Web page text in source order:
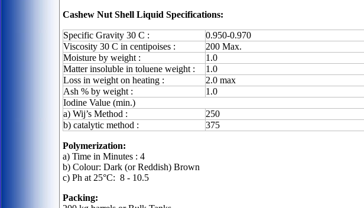
Cashew Nut Shell Liquid Specifications:
Specific Gravity 30 C :
0.950-0.970
Viscosity 30 C in centipoises :
200 Max.
Moisture by weight :
1.0
Matter insoluble in toluene weight :
1.0
Loss in weight on heating :
2.0 max
Ash % by weight :
1.0
Iodine Value (min.)
a) Wij’s Method :
250
b) catalytic method :
375
Polymerization:
a) Time in Minutes : 4
b) Colour: Dark (or Reddish) Brown
c) Ph at 25°C: 8 - 10.5
Packing: